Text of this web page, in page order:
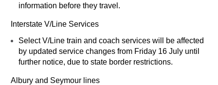
information before they travel.
Interstate V/Line Services
Select V/Line train and coach services will be affected
by updated service changes from Friday 16 July until
further notice, due to state border restrictions.
Albury and Seymour lines